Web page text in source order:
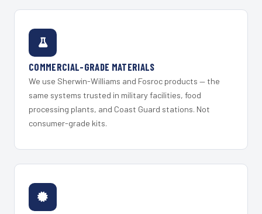
COMMERCIAL-GRADE MATERIALS
We use Sherwin-Williams and Fosroc products — the
same systems trusted in military facilities, food
processing plants, and Coast Guard stations. Not
consumer-grade kits.